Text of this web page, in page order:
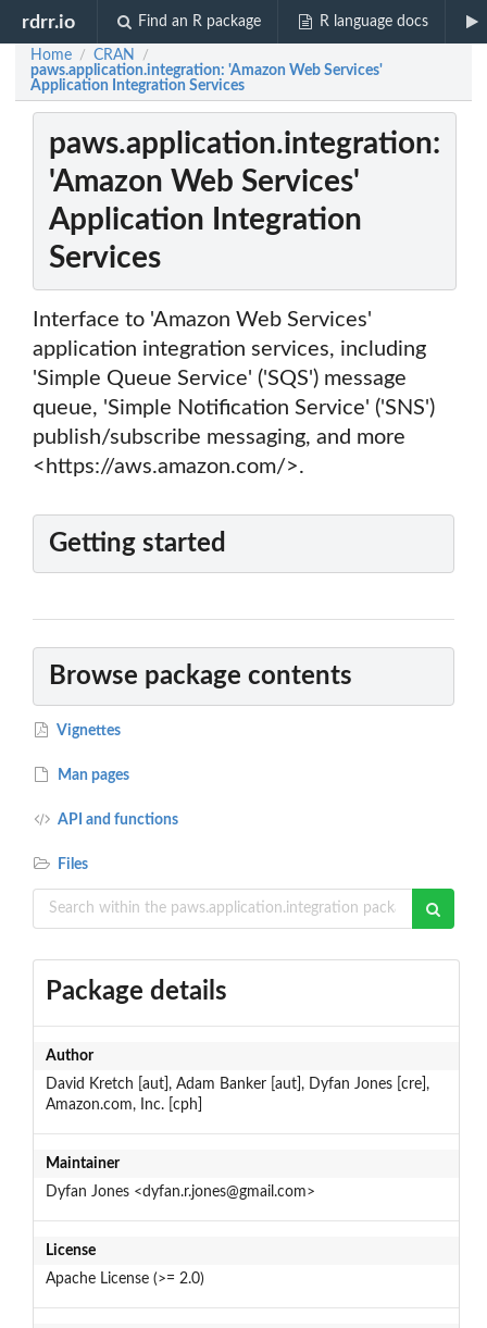
rdrr.io Find an R package R language docs
Home / CRAN /
paws.application.integration: 'Amazon Web Services'
Application Integration Services
paws.application.integration:
'Amazon Web Services'
Application Integration
Services
Interface to 'Amazon Web Services'
application integration services, including
'Simple Queue Service' ('SQS') message
queue, 'Simple Notification Service' ('SNS')
publish/subscribe messaging, and more
<https://aws.amazon.com/>.
Getting started
Browse package contents
Vignettes
Man pages
API and functions
Files
Package details
Author
David Kretch [aut], Adam Banker [aut], Dyfan Jones [cre],
Amazon.com, Inc. [cph]
Maintainer
Dyfan Jones <dyfan.r.jones@gmail.com>
License
Apache License (>= 2.0)